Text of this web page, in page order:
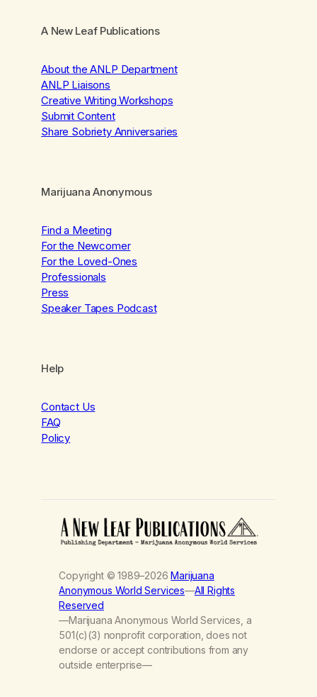
A New Leaf Publications
About the ANLP Department
ANLP Liaisons
Creative Writing Workshops
Submit Content
Share Sobriety Anniversaries
Marijuana Anonymous
Find a Meeting
For the Newcomer
For the Loved-Ones
Professionals
Press
Speaker Tapes Podcast
Help
Contact Us
FAQ
Policy
Copyright © 1989–2026Marijuana
Anonymous World Services—All Rights
Reserved
—Marijuana Anonymous World Services, a
501(c)(3) nonprofit corporation, does not
endorse or accept contributions from any
outside enterprise—